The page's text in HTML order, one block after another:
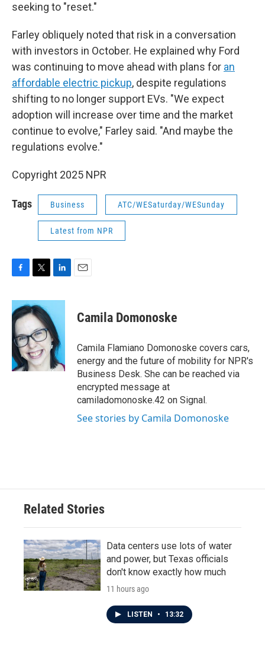
seeking to "reset."
Farley obliquely noted that risk in a conversation
with investors in October. He explained why Ford
was continuing to move ahead with plans for an
affordable electric pickup, despite regulations
shifting to no longer support EVs. "We expect
adoption will increase over time and the market
continue to evolve," Farley said. "And maybe the
regulations evolve."
Copyright 2025 NPR
Tags Business ATC/WESaturday/WESunday
Latest from NPR
c
e
b
o
o
k
i
t
t
e
r
n
e
d
I
n
Camila Domonoske
Camila Flamiano Domonoske covers cars,
energy and the future of mobility for NPR's
Business Desk. She can be reached via
encrypted message at
camiladomonoske.42 on Signal.
See stories by Camila Domonoske
Related Stories
Data centers use lots of water
and power, but Texas officials
don't know exactly how much
11 hours ago
LISTEN • 13:32